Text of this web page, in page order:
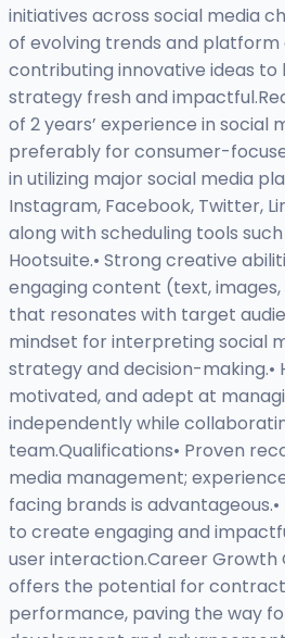
initiatives across social media
of evolving trends and
contributing innovative ideas to
strategy fresh and
of 2 years’ experience in social
preferably for consumer-
in utilizing major social media
Instagram, Facebook, Twitter,
along with scheduling tools
Hootsuite.• Strong creative
engaging content (text,
that resonates with target
mindset for interpreting social
strategy and decision-making.•
motivated, and adept at
independently while
team.Qualifications• Proven
media management;
facing brands is
to create engaging and
user interaction.Career Growth
offers the potential for
performance, paving the way